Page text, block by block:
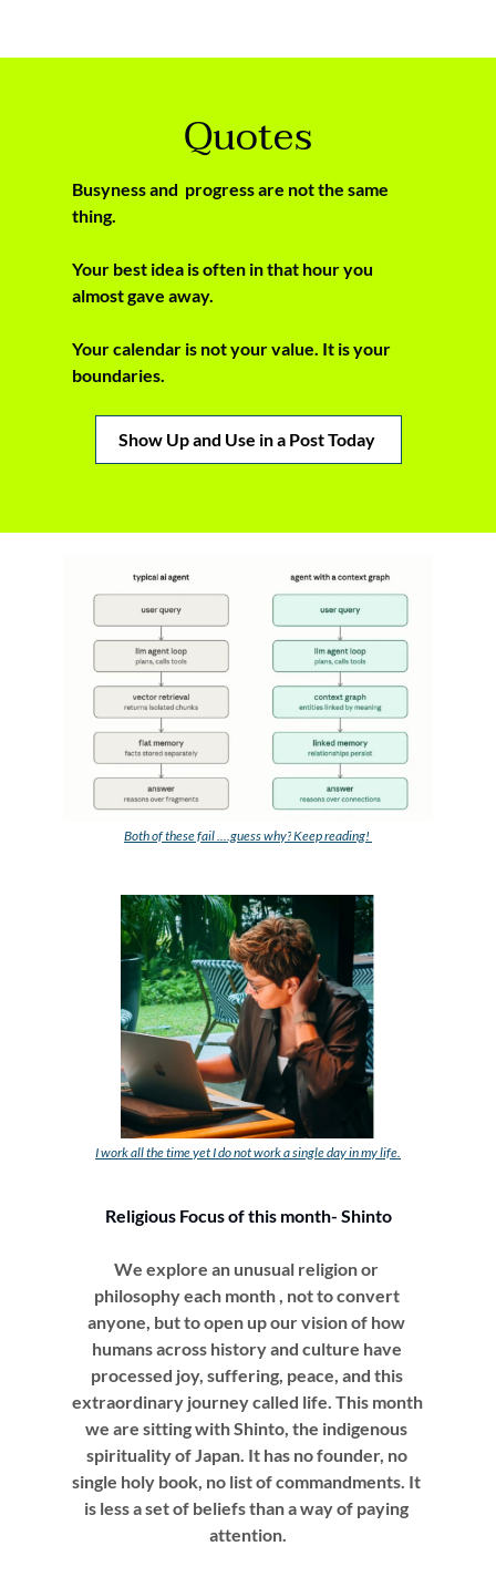
Quotes
Busyness and  progress are not the same
thing.
Your best idea is often in that hour you
almost gave away.
Your calendar is not your value. It is your
boundaries.
Show Up and Use in a Post Today
Both of these fail ....guess why? Keep reading!
I work all the time yet I do not work a single day in my life.
Religious Focus of this month- Shinto
We explore an unusual religion or
philosophy each month , not to convert
anyone, but to open up our vision of how
humans across history and culture have
processed joy, suffering, peace, and this
extraordinary journey called life. This month
we are sitting with Shinto, the indigenous
spirituality of Japan. It has no founder, no
single holy book, no list of commandments. It
is less a set of beliefs than a way of paying
attention.